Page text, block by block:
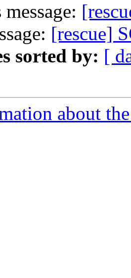
[rescue]
sorted by: [
about